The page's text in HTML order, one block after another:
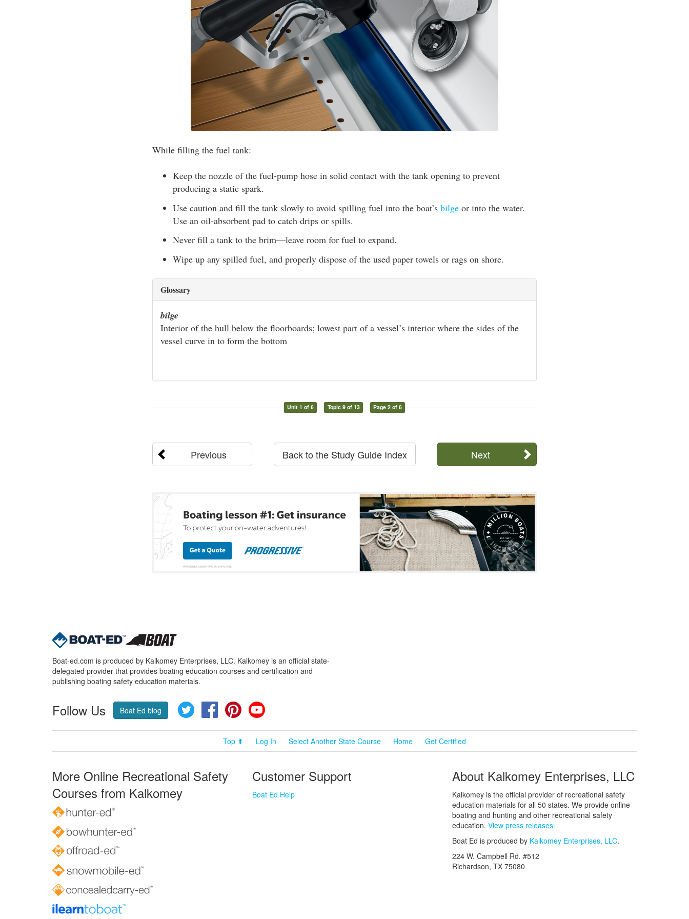
While filling the fuel tank:
Keep the nozzle of the fuel-pump hose in solid contact with the tank opening to prevent
producing a static spark.
Use caution and fill the tank slowly to avoid spilling fuel into the boat’s bilge or into the water.
Use an oil-absorbent pad to catch drips or spills.
Never fill a tank to the brim—leave room for fuel to expand.
Wipe up any spilled fuel, and properly dispose of the used paper towels or rags on shore.
Glossary
bilge
Interior of the hull below the floorboards; lowest part of a vessel’s interior where the sides of the
vessel curve in to form the bottom
Unit 1 of 6 Topic 9 of 13 Page 2 of 6
Previous Next
Back to the Study Guide Index
Boat-ed.com is produced by Kalkomey Enterprises, LLC. Kalkomey is an official state-
delegated provider that provides boating education courses and certification and
publishing boating safety education materials.
Follow Us Boat Ed blog Twitter FacebookPinterest
Top ⬆ Log In Select Another State Course Home Get Certified
More Online Recreational Safety
Courses from Kalkomey
Customer Support
Boat Ed Help
About Kalkomey Enterprises, LLC
Kalkomey is the official provider of recreational safety
education materials for all 50 states. We provide online
boating and hunting and other recreational safety
education. View press releases.
Boat Ed is produced by Kalkomey Enterprises, LLC.
224 W. Campbell Rd. #512
Richardson, TX 75080